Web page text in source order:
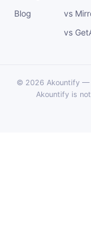
Blog
vs
vs
© 2026 Akountify —
Akountify is